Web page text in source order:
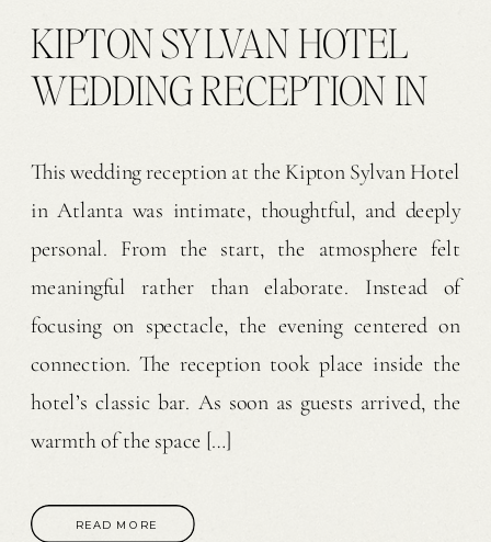
This wedding reception at the Kipton Sylvan Hotel
in Atlanta was intimate, thoughtful, and deeply
personal. From the start, the atmosphere felt
meaningful rather than elaborate. Instead of
focusing on spectacle, the evening centered on
connection. The reception took place inside the
hotel’s classic bar. As soon as guests arrived, the
warmth of the space […]
KIPTON SYLVAN HOTEL
WEDDING RECEPTION IN
READ MORE